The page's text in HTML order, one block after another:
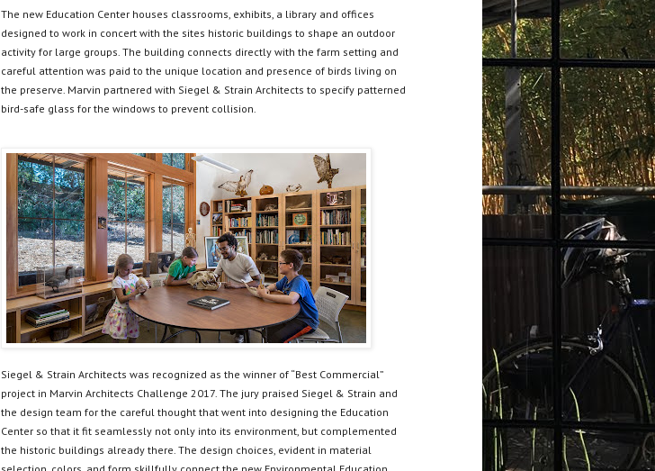
The new Education Center houses classrooms, exhibits, a library and offices
designed to work in concert with the sites historic buildings to shape an outdoor
activity for large groups. The building connects directly with the farm setting and
careful attention was paid to the unique location and presence of birds living on
the preserve. Marvin partnered with Siegel & Strain Architects to specify patterned
bird-safe glass for the windows to prevent collision.
Siegel & Strain Architects was recognized as the winner of “Best Commercial”
project in Marvin Architects Challenge 2017. The jury praised Siegel & Strain and
the design team for the careful thought that went into designing the Education
Center so that it fit seamlessly not only into its environment, but complemented
the historic buildings already there. The design choices, evident in material